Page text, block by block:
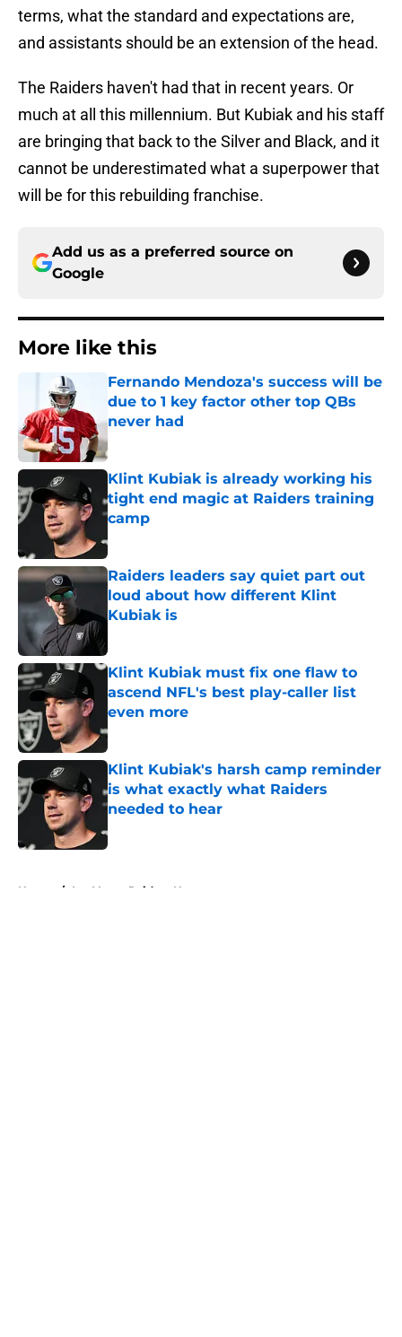
terms, what the standard and expectations are,
and assistants should be an extension of the head.
The Raiders haven't had that in recent years. Or
much at all this millennium. But Kubiak and his staff
are bringing that back to the Silver and Black, and it
cannot be underestimated what a superpower that
will be for this rebuilding franchise.
Add us as a preferred source on
Google
More like this
Fernando Mendoza's success will be
due to 1 key factor other top QBs
never had
Published by on Invalid Date
Klint Kubiak is already working his
tight end magic at Raiders training
camp
Raiders leaders say quiet part out
loud about how different Klint
Kubiak is
Klint Kubiak must fix one flaw to
ascend NFL's best play-caller list
even more
Published by on Invalid Date
Klint Kubiak's harsh camp reminder
is what exactly what Raiders
needed to hear
Home / Las Vegas Raiders News